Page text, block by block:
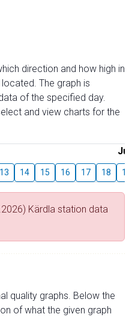
direction and how high in
The graph is
of the specified day.
and view charts for the
13 14 15 16 17 18 19
Kärdla station data
quality graphs. Below the
of what the given graph